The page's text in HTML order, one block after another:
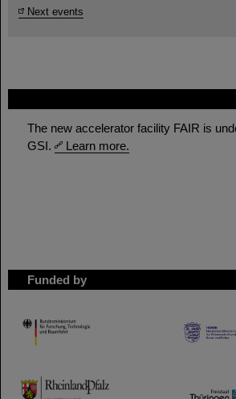
The new accelerator facility FAIR is
GSI.
Learn more.
Funded by
HMWK
TMWWDG
Next events